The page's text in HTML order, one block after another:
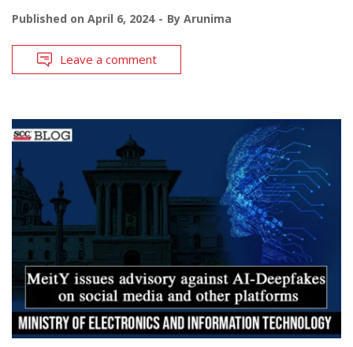
Published on April 6, 2024 By Arunima
Leave a comment